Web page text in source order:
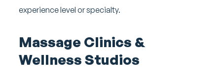
experience level or specialty.
Massage Clinics &
Wellness Studios